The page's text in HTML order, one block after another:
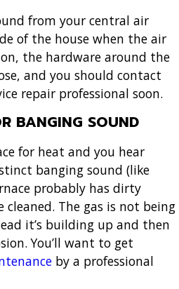
from your central air
of the house when the air
the hardware around the
and you should contact
repair professional soon.
BANGING SOUND
for heat and you hear
banging sound (like
probably has dirty
The gas is not being
it’s building up and then
You’ll want to get
by a professional